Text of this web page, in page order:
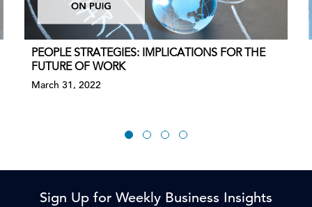
PEOPLE STRATEGIES: IMPLICATIONS FOR THE
FUTURE OF WORK
March 31, 2022
Sign Up for Weekly Business Insights